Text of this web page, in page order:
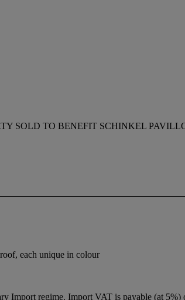
SOLD TO BENEFIT SCHINKEL
each unique in colour
Import regime. Import VAT is payable (at